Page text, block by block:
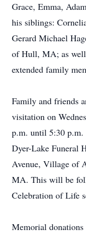
Grace, Emma,
his siblings:
Gerard Michael
of Hull, MA; as well
extended family
Family and friends
visitation on
p.m. until 5:30 p.m.
Dyer-Lake Funeral
Avenue, Village of
MA. This will be
Celebration of Life
Memorial